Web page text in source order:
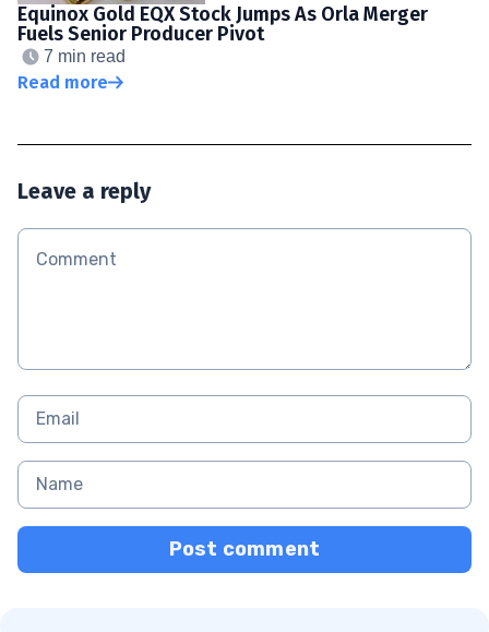
Equinox Gold EQX Stock Jumps As Orla Merger
Fuels Senior Producer Pivot
7 min read
Read more
Leave a reply
Post comment